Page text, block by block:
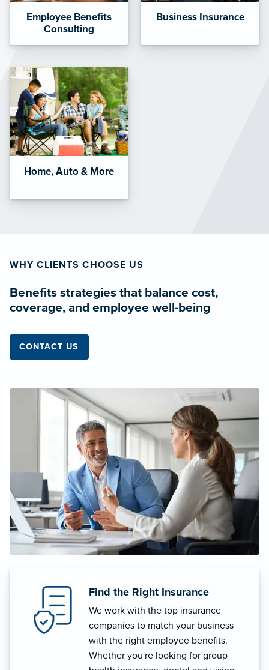
Employee Benefits
Consulting
Business Insurance
Home, Auto & More
WHY CLIENTS CHOOSE US
Benefits strategies that balance cost,
coverage, and employee well-being
CONTACT US
Find the Right Insurance
We work with the top insurance
companies to match your business
with the right employee benefits.
Whether you're looking for group